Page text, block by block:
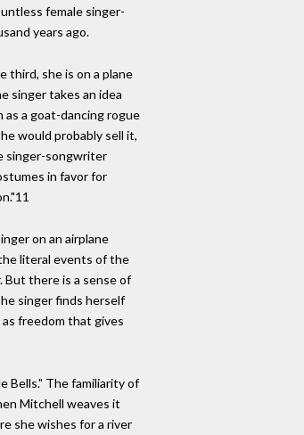
female singer-
years ago.
third, she is on a plane
singer takes an idea
as a goat-dancing rogue
would probably sell it,
singer-songwriter
in favor for
on an airplane
literal events of the
But there is a sense of
singer finds herself
freedom that gives
Bells." The familiarity of
Mitchell weaves it
she wishes for a river